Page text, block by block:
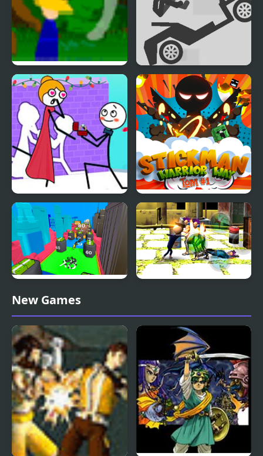
Ronin Warrior Stickman Ragdoll
Stickman Through the
Wall
Stickman Warrior Way
Human Stickman
Fighter
New Games